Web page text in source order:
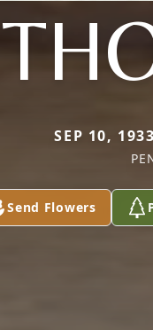
SEP 10,
Send Flowers